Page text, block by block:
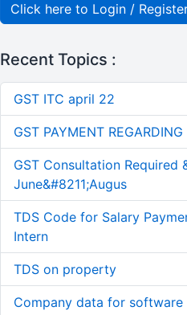
Click here to Login /
Recent Topics :
GST ITC april 22
GST PAYMENT REGARDING
GST Consultation Required
June&#8211;Augus
TDS Code for Salary
Intern
TDS on property
Company data for software